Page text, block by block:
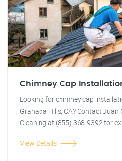
Chimney Cap
Looking for chimney cap
Granada Hills, CA? Contact Juan
Cleaning at (855) 368-9392 for
View Details